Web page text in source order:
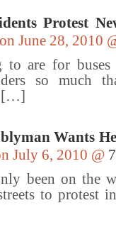
Protest
on June 28, 2010
are for buses
so much
[…]
Wants
July 6, 2010 @
been on the
to protest